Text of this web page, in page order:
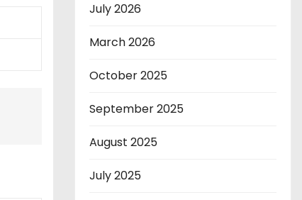
July 2026
March 2026
October 2025
September 2025
August 2025
July 2025